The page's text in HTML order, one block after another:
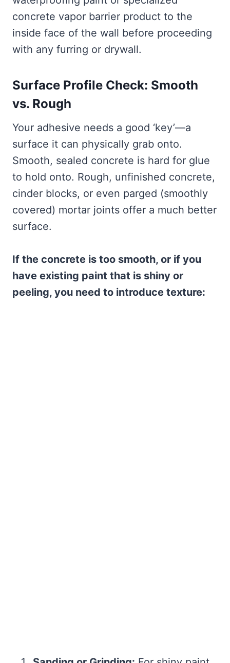
concrete vapor barrier product to the
inside face of the wall before proceeding
with any furring or drywall.
Surface Profile Check: Smooth
vs. Rough
Your adhesive needs a good ‘key’—a
surface it can physically grab onto.
Smooth, sealed concrete is hard for glue
to hold onto. Rough, unfinished concrete,
cinder blocks, or even parged (smoothly
covered) mortar joints offer a much better
surface.
If the concrete is too smooth, or if you
have existing paint that is shiny or
peeling, you need to introduce texture: